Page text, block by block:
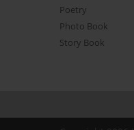
Poetry
Photo Book
Story Book